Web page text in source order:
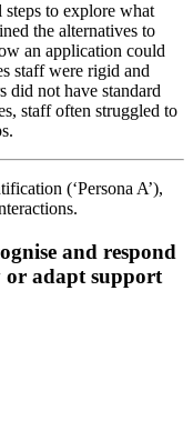
to explore what
the alternatives to
an application could
staff were rigid and
did not have standard
staff often struggled to
(‘Persona A’),
and respond
or adapt support